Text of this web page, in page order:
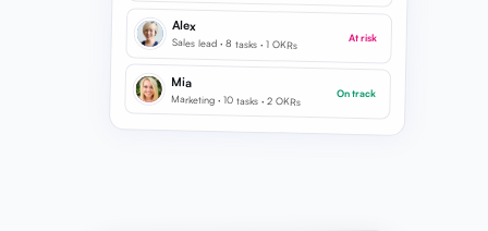
Alex
Sales lead · 8 tasks · 1 OKRs At risk
Mia
Marketing · 10 tasks · 2 OKRs On track